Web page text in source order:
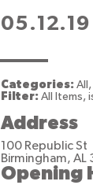
05.12.19
Categories:
Filter:All Items,
Address
100 Republic St
Birmingham, AL
Opening